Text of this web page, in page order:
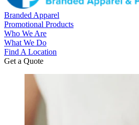
Branded Apparel
Promotional Products
Who We Are
What We Do
Find A Location
Get a Quote